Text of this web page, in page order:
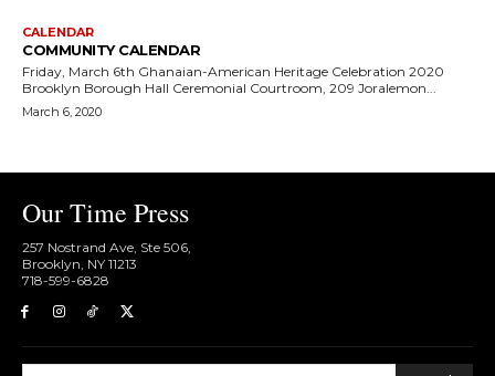
CALENDAR
COMMUNITY CALENDAR
Friday, March 6th Ghanaian-American Heritage Celebration 2020
Brooklyn Borough Hall Ceremonial Courtroom, 209 Joralemon...
March 6, 2020
Our Time Press
257 Nostrand Ave, Ste 506,
Brooklyn, NY 11213
718-599-6828​